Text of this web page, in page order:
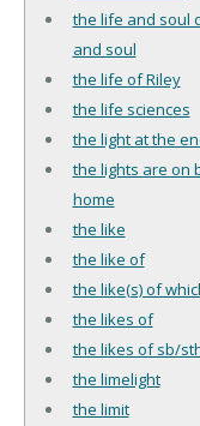
the life and soul
and soul
the life of Riley
the life sciences
the light at the
the lights are on
home
the like
the like of
the like(s) of
the likes of
the likes of sb/
the limelight
the limit